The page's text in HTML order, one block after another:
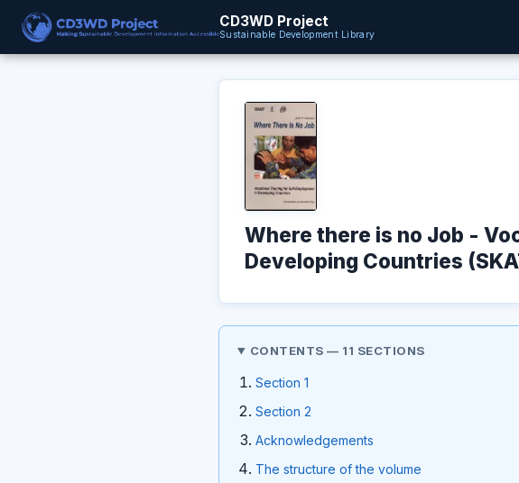
CD3WD Project
Sustainable Development Library
Where there is no Job -
Developing Countries
CONTENTS — 11 SECTIONS
Section 1
Section 2
Acknowledgements
The structure of the volume